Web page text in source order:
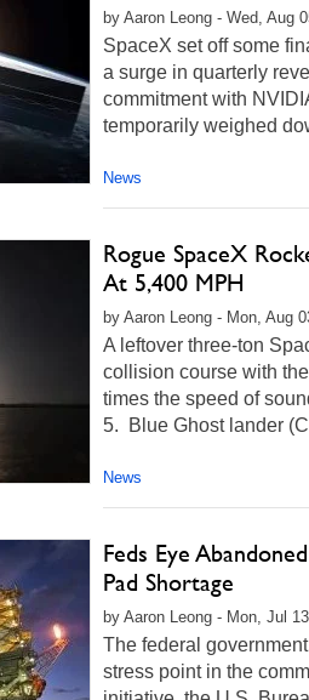
by Aaron Leong - Wed, Aug
SpaceX set off some
a surge in quarterly
commitment with
temporarily weighed
News
Rogue SpaceX
At 5,400 MPH
by Aaron Leong - Mon, Aug
A leftover three-ton
collision course with
times the speed of
5. Blue Ghost lander
News
Feds Eye
Pad Shortage
by Aaron Leong - Mon, Jul
The federal
stress point in the